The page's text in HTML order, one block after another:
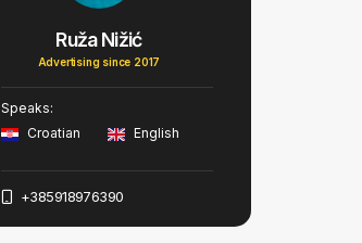
Ruža Nižić
Advertising since 2017
Speaks:
Croatian
English
+385918976390